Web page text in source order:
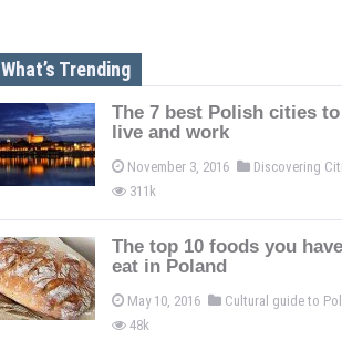
What’s Trending
The 7 best Polish cities to
live and work
November 3, 2016
Discovering
311k
The top 10 foods you
eat in Poland
May 10, 2016
Cultural guide to
48k